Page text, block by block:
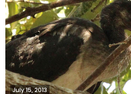
July 15, 2013